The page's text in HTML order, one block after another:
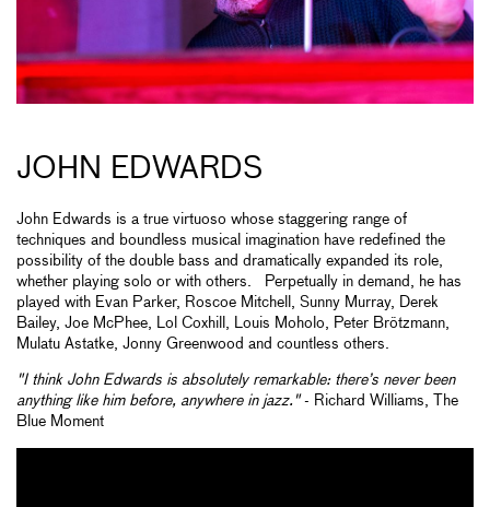
JOHN EDWARDS
John Edwards is a true virtuoso whose staggering range of
techniques and boundless musical imagination have redefined the
possibility of the double bass and dramatically expanded its role,
whether playing solo or with others. Perpetually in demand, he has
played with Evan Parker, Roscoe Mitchell, Sunny Murray, Derek
Bailey, Joe McPhee, Lol Coxhill, Louis Moholo, Peter Brötzmann,
Mulatu Astatke, Jonny Greenwood and countless others.
"I think John Edwards is absolutely remarkable: there’s never been
anything like him before, anywhere in jazz."- Richard Williams, The
Blue Moment